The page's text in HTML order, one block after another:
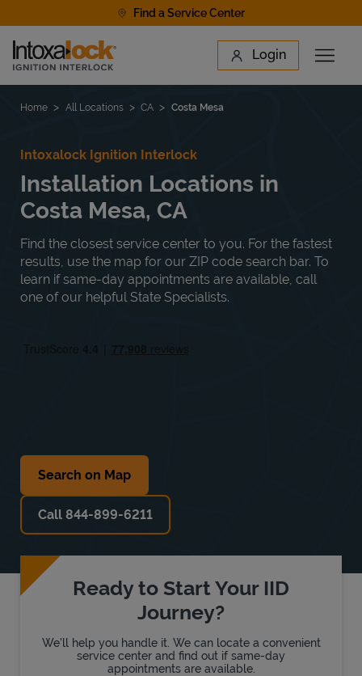
Find a Service Center
Link to main website Login
Open
Find a Location
Home All Locations CA Costa Mesa
Intoxalock Ignition Interlock
Installation Locations in
Costa Mesa, CA
Find the closest service center to you. For the fastest
results, use the map for our ZIP code search bar. To
learn if same-day appointments are available, call
one of our helpful State Specialists.
Search on Map
Call 844-899-6211
Ready to Start Your IID
Journey?
We'll help you handle it. We can locate a convenient
service center and find out if same-day
appointments are available.